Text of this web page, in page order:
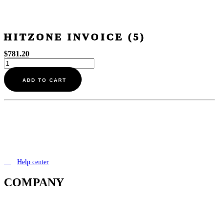
HITZONE INVOICE (5)
$781.20
Hitzone
invoice
(5)
quantity
ADD TO CART
Help center
COMPANY